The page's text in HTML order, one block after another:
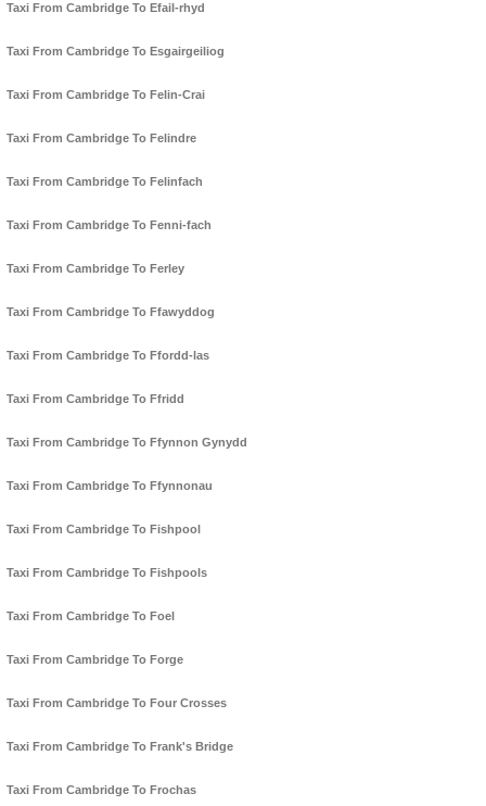
Taxi From Cambridge To Efail-rhyd
Taxi From Cambridge To Esgairgeiliog
Taxi From Cambridge To Felin-Crai
Taxi From Cambridge To Felindre
Taxi From Cambridge To Felinfach
Taxi From Cambridge To Fenni-fach
Taxi From Cambridge To Ferley
Taxi From Cambridge To Ffawyddog
Taxi From Cambridge To Ffordd-las
Taxi From Cambridge To Ffridd
Taxi From Cambridge To Ffynnon Gynydd
Taxi From Cambridge To Ffynnonau
Taxi From Cambridge To Fishpool
Taxi From Cambridge To Fishpools
Taxi From Cambridge To Foel
Taxi From Cambridge To Forge
Taxi From Cambridge To Four Crosses
Taxi From Cambridge To Frank's Bridge
Taxi From Cambridge To Frochas